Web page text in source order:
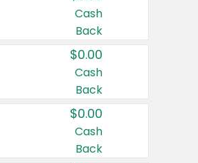
Cash
Back
$0.00
Cash
Back
$0.00
Cash
Back